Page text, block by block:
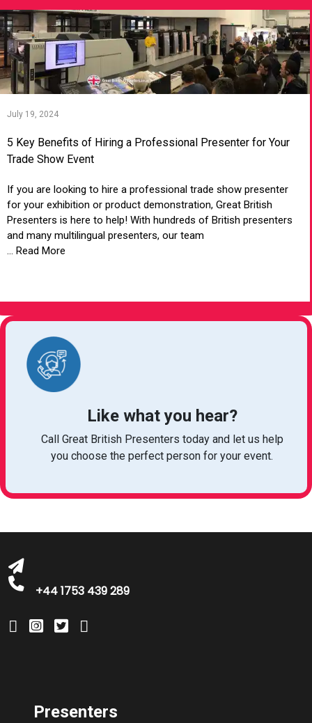
July 19, 2024
5 Key Benefits of Hiring a Professional Presenter for Your
Trade Show Event
If you are looking to hire a professional trade show presenter
for your exhibition or product demonstration, Great British
Presenters is here to help! With hundreds of British presenters
and many multilingual presenters, our team
... Read More
Like what you hear?
Call Great British Presenters today and let us help
you choose the perfect person for your event.
+44 1753 439 289
Presenters